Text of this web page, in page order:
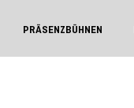
PRÄSENZBÜHNEN